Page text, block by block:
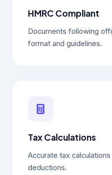
HMRC Compliant
Documents following
format and guidelines.
Tax Calculations
Accurate tax
deductions.